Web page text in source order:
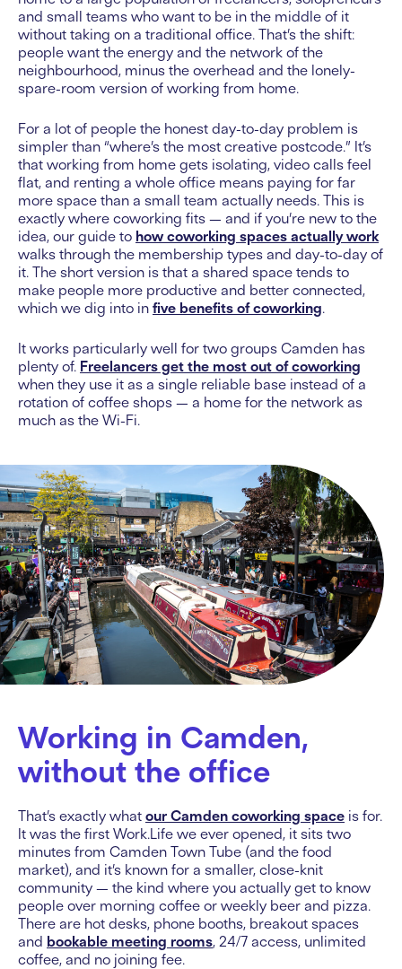
and small teams who want to be in the middle of it
without taking on a traditional office. That’s the shift:
people want the energy and the network of the
neighbourhood, minus the overhead and the lonely-
spare-room version of working from home.
For a lot of people the honest day-to-day problem is
simpler than “where’s the most creative postcode.” It’s
that working from home gets isolating, video calls feel
flat, and renting a whole office means paying for far
more space than a small team actually needs. This is
exactly where coworking fits — and if you’re new to the
idea, our guide to how coworking spaces actually work
walks through the membership types and day-to-day of
it. The short version is that a shared space tends to
make people more productive and better connected,
which we dig into in five benefits of coworking.
It works particularly well for two groups Camden has
plenty of. Freelancers get the most out of coworking
when they use it as a single reliable base instead of a
rotation of coffee shops — a home for the network as
much as the Wi-Fi.
Working in Camden,
without the office
That’s exactly what our Camden coworking space is for.
It was the first Work.Life we ever opened, it sits two
minutes from Camden Town Tube (and the food
market), and it’s known for a smaller, close-knit
community — the kind where you actually get to know
people over morning coffee or weekly beer and pizza.
There are hot desks, phone booths, breakout spaces
and bookable meeting rooms, 24/7 access, unlimited
coffee, and no joining fee.